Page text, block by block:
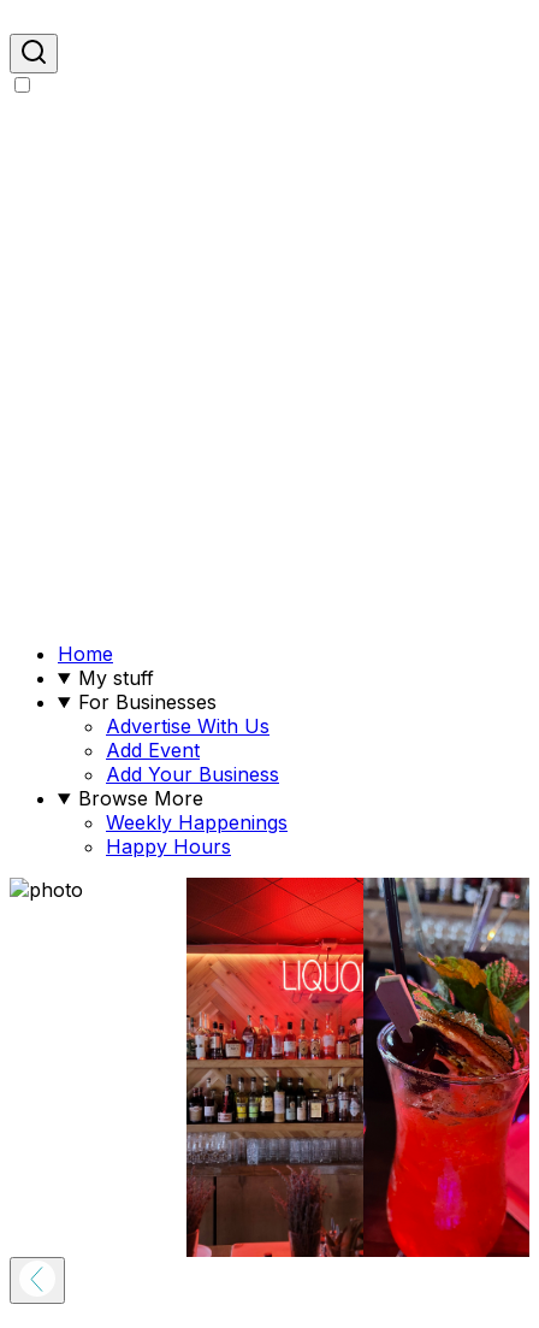
Home
My stuff
For Businesses
Advertise With Us
Add Event
Add Your Business
Browse More
Weekly Happenings
Happy Hours